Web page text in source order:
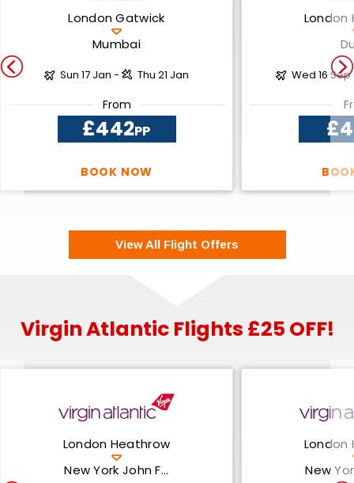
London Gatwick
Mumbai
Sun 17 Jan - Thu 21 Jan
From
£442PP
BOOK NOW
London
Wed 16
View All Flight Offers
Virgin Atlantic Flights £25 OFF!
London Heathrow
New York John F...
London
New